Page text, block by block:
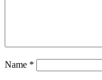
Name *